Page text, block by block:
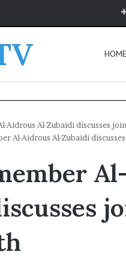
HOME
Aidrous Al-Zubaidi discusses
Al-Aidrous Al-Zubaidi